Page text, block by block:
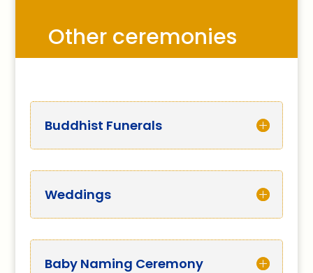
Other ceremonies
Buddhist Funerals
Weddings
Baby Naming Ceremony